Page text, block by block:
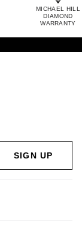
MICHAEL HILL
DIAMOND
WARRANTY
SIGN UP